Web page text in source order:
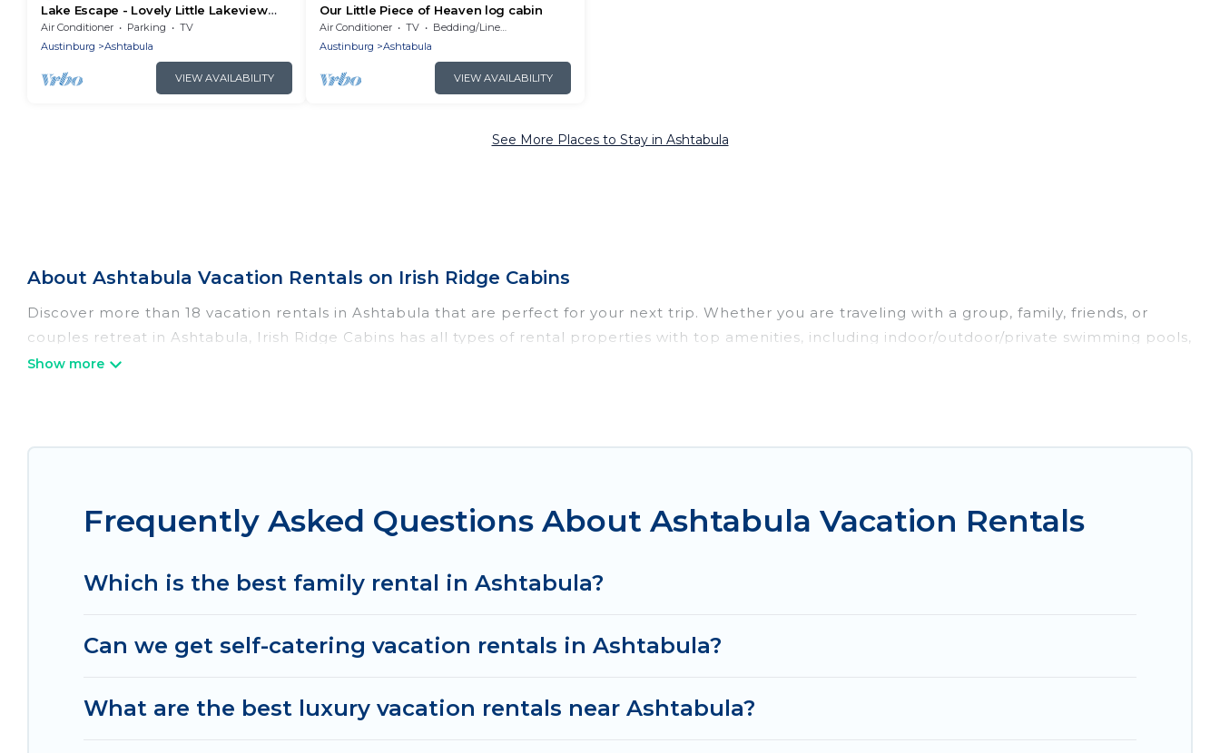
Lake Escape - Lovely Little Lakeview
Cabin
Air Conditioner Parking
TV
Austinburg
Ashtabula
VIEW AVAILABILITY
Our Little Piece of Heaven log cabin
Air Conditioner TV
Bedding/Linens
Austinburg
Ashtabula
VIEW AVAILABILITY
See More Places to Stay in Ashtabula
About Ashtabula Vacation Rentals on Irish Ridge Cabins
Discover more than 18 vacation rentals in Ashtabula that are perfect for your next trip. Whether you are traveling with a group, family, friends, or
couples retreat in Ashtabula, Irish Ridge Cabins has all types of rental properties with top amenities, including indoor/outdoor/private swimming pools,
Wi-Fi, hot tubs, self-catering, and more.
matching you with rental properties from different vacation rental websites. By comparing these rental properties, Irish Ridge Cabins helps you find
Irish Ridge Cabins offers a large selection of vacation rentals from top leading sites such as Booking.com, Airbnb, VRBO, Trip.com, RV Share,
Frequently Asked Questions About Ashtabula Vacation Rentals
Which is the best family rental in Ashtabula?
Can we get self-catering vacation rentals in Ashtabula?
What are the best luxury vacation rentals near Ashtabula?